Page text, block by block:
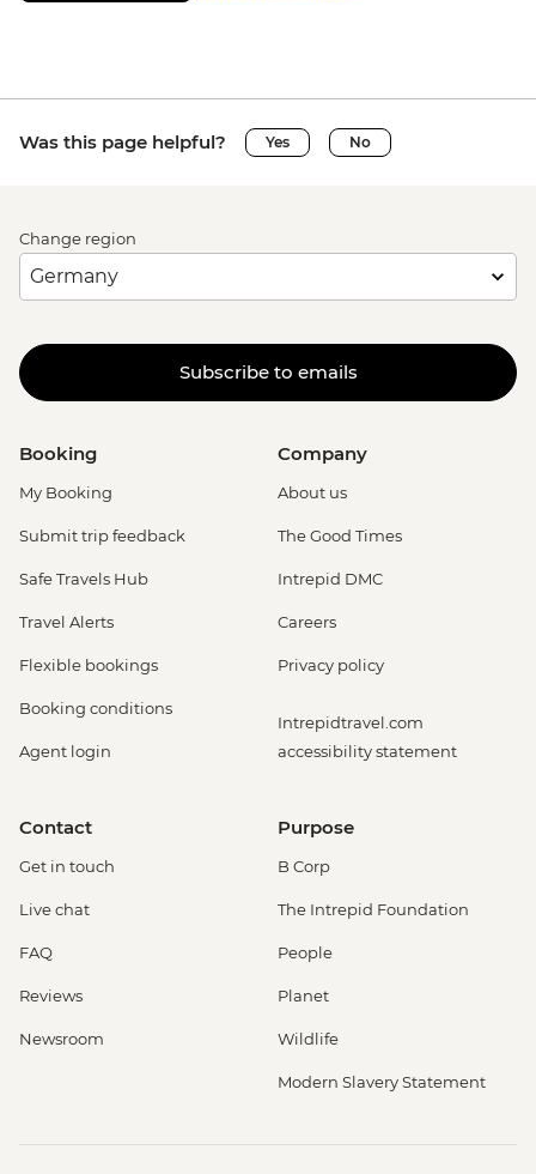
Was this page helpful? Yes No
Change region
Subscribe to emails
Booking
My Booking
Submit trip feedback
Safe Travels Hub
Travel Alerts
Flexible bookings
Booking conditions
Agent login
Company
About us
The Good Times
Intrepid DMC
Careers
Privacy policy
Intrepidtravel.com
accessibility statement
Contact
Get in touch
Live chat
FAQ
Reviews
Newsroom
Purpose
B Corp
The Intrepid Foundation
People
Planet
Wildlife
Modern Slavery Statement